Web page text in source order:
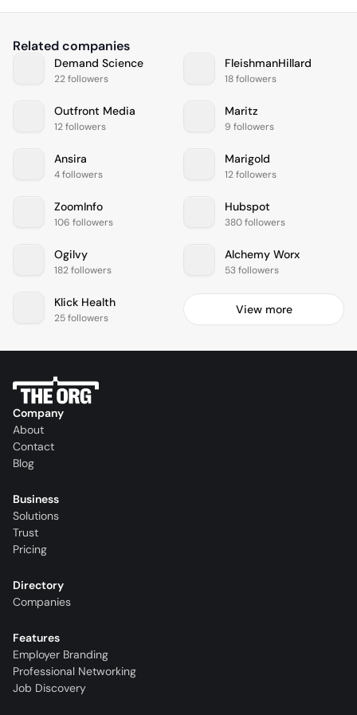
Related companies
Demand Science
22 followers
FleishmanHillard
18 followers
Outfront Media
12 followers
Maritz
9 followers
Ansira
4 followers
Marigold
12 followers
ZoomInfo
106 followers
Hubspot
380 followers
Ogilvy
182 followers
Alchemy Worx
53 followers
Klick Health
25 followers
View more
Company
About
Contact
Blog
Business
Solutions
Trust
Pricing
Directory
Companies
Features
Employer Branding
Professional Networking
Job Discovery